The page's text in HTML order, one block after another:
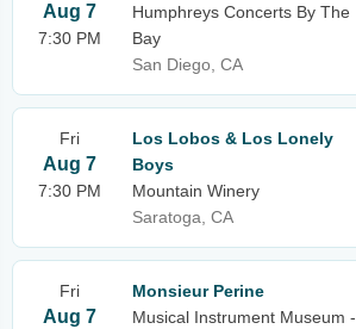
Aug 7
7:30 PM
Humphreys Concerts By The
Bay
San Diego, CA
Fri
Aug 7
7:30 PM
Los Lobos & Los Lonely
Boys
Mountain Winery
Saratoga, CA
Fri
Aug 7
Monsieur Perine
Musical Instrument Museum -